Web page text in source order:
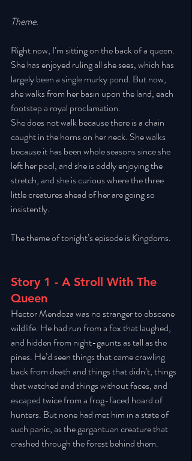
Theme.
Right now, I’m sitting on the back of a queen.
She has enjoyed ruling all she sees, which has
largely been a single murky pond. But now,
she walks from her basin upon the land, each
footstep a royal proclamation.
She does not walk because there is a chain
caught in the horns on her neck. She walks
because it has been whole seasons since she
left her pool, and she is oddly enjoying the
stretch, and she is curious where the three
little creatures ahead of her are going so
insistently.
The theme of tonight’s episode is Kingdoms.
Story 1 - A Stroll With The
Queen
Hector Mendoza was no stranger to obscene
wildlife. He had run from a fox that laughed,
and hidden from night-gaunts as tall as the
pines. He’d seen things that came crawling
back from death and things that didn’t, things
that watched and things without faces, and
escaped twice from a frog-faced hoard of
hunters. But none had met him in a state of
such panic, as the gargantuan creature that
crashed through the forest behind them.